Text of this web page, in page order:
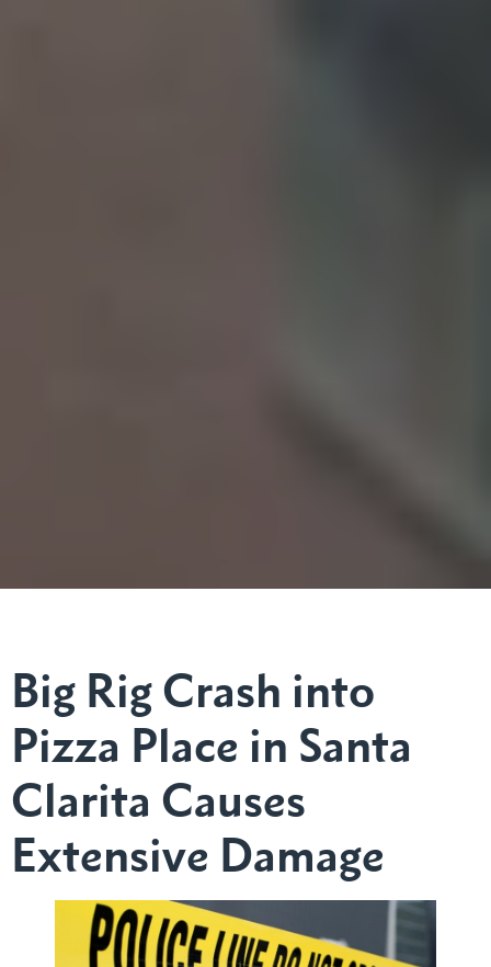
Big Rig Crash into
Pizza Place in Santa
Clarita Causes
Extensive Damage